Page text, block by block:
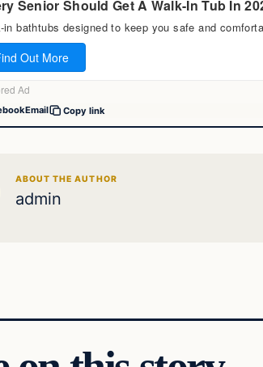
Email Copy link
ABOUT THE AUTHOR
admin